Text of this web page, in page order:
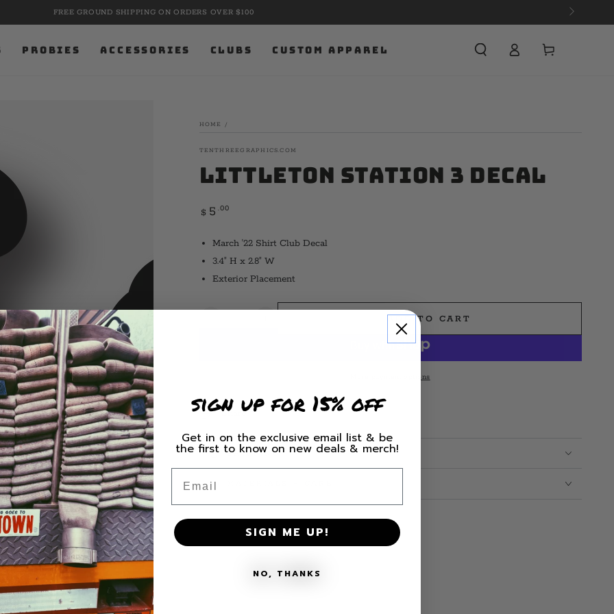
FREE GROUND SHIPPING ON ORDERS OVER $100
PROBIES ACCESSORIES CLUBS CUSTOM APPAREL Cart
HOME /
TENTHREEGRAPHICS.COM
Littleton Station 3 Decal
Regular
$ 5 .00
March '22 Shirt Club Decal
3.4" H x 2.8" W
Exterior Placement
Decal
Decal
ADD TO CART
More payment options
Share
SHIPPING
sign up for 15% off
Get in on the exclusive email list & be
the first to know on new deals & merch!
SIGN ME UP!
NO, THANKS